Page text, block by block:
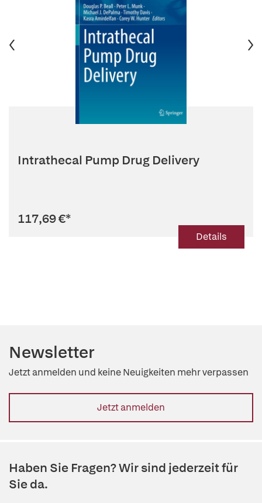
Intrathecal Pump Drug Delivery
117,69 €*
Details
Newsletter
Jetzt anmelden und keine Neuigkeiten mehr verpassen
Jetzt anmelden
Haben Sie Fragen? Wir sind jederzeit für
Sie da.